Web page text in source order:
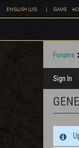
ENGLISH (US) | GAME
Forums
Sign In